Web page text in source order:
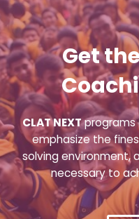
Get
CLAT NEXTprograms
emphasize the
solving environment,
necessary to